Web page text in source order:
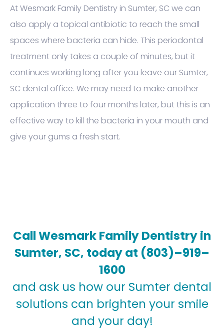
At Wesmark Family Dentistry in Sumter, SC we can
also apply a topical antibiotic to reach the small
spaces where bacteria can hide. This periodontal
treatment only takes a couple of minutes, but it
continues working long after you leave our Sumter,
SC dental office. We may need to make another
application three to four months later, but this is an
effective way to kill the bacteria in your mouth and
give your gums a fresh start.
Call Wesmark Family Dentistry in
Sumter, SC, today at (803)–919–
1600
and ask us how our Sumter dental
solutions can brighten your smile
and your day!